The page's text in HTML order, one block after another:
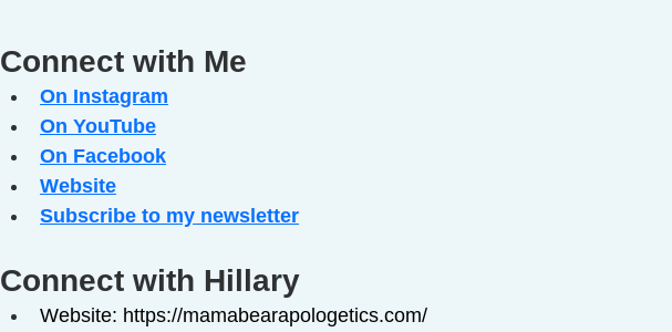
Connect with Me
On Instagram
On YouTube
On Facebook
Website
Subscribe to my newsletter
Connect with Hillary
Website: https://mamabearapologetics.com/